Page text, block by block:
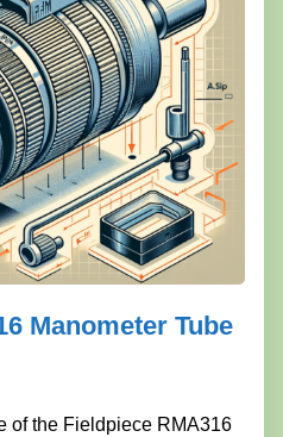
Manometer Tube
of the Fieldpiece RMA316